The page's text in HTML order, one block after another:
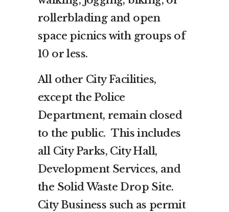
rollerblading and open
space picnics with groups of
10 or less.
All other City Facilities,
except the Police
Department, remain closed
to the public. This includes
all City Parks, City Hall,
Development Services, and
the Solid Waste Drop Site.
City Business such as permit